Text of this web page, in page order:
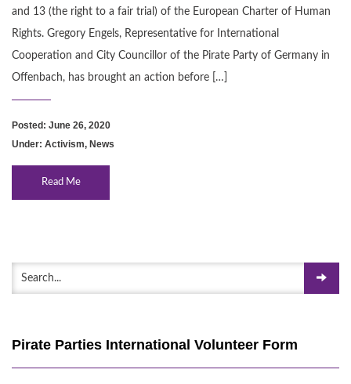
and 13 (the right to a fair trial) of the European Charter of Human
Rights. Gregory Engels, Representative for International
Cooperation and City Councillor of the Pirate Party of Germany in
Offenbach, has brought an action before […]
Posted: June 26, 2020
Under: Activism, News
Read Me
Pirate Parties International Volunteer Form